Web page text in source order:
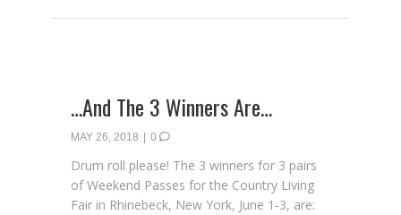
…And The 3 Winners Are…
MAY 26, 2018 0
Drum roll please! The 3 winners for 3 pairs
of Weekend Passes for the Country Living
Fair in Rhinebeck, New York, June 1-3, are: